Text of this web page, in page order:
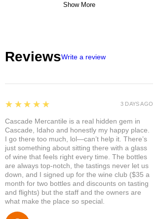
Show More
ReviewsWrite a review
5
★★★★★
Cascade Mercantile is a real hidden gem in
Cascade, Idaho and honestly my happy place.
I go there too much, lol—can’t help it. There’s
just something about sitting there with a glass
of wine that feels right every time. The bottles
are always top-notch, the tastings never let us
down, and I signed up for the wine club ($35 a
month for two bottles and discounts on tasting
and flights) but the staff and the owners are
what make the place so special.
3 DAYS AGO